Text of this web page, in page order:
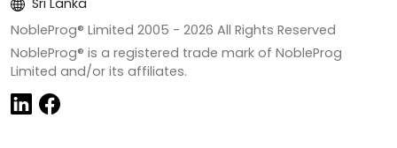
Sri Lanka
NobleProg® Limited 2005 - 2026 All Rights Reserved
NobleProg® is a registered trade mark of NobleProg
Limited and/or its affiliates.